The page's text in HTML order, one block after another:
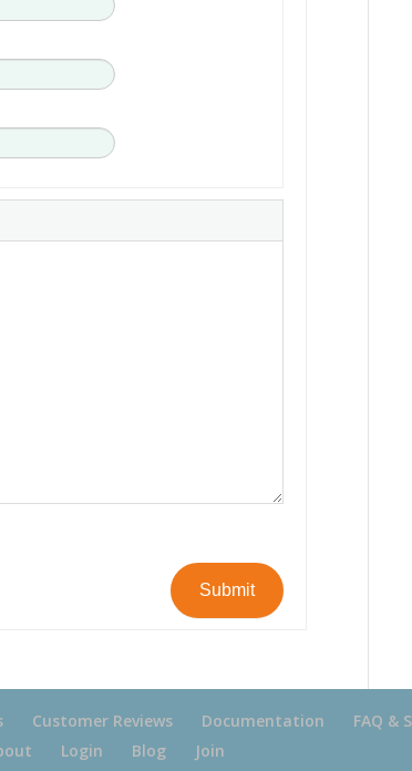
Submit
Customer Reviews Documentation
FAQ &
Login Blog Join